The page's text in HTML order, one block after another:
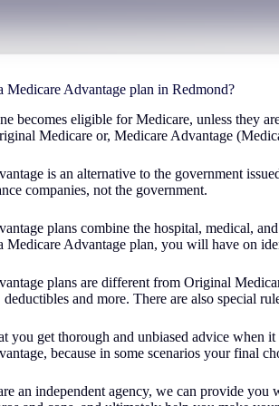
Medicare Advantage plan in Redmond?
becomes eligible for Medicare, unless they
Medicare or, Medicare Advantage
is an alternative to the government
companies, not the government.
plans combine the hospital, medical,
Medicare Advantage plan, you will have on
plans are different from Original
deductibles and more. There are also special
you get thorough and unbiased advice when
because in some scenarios your final
an independent agency, we can provide